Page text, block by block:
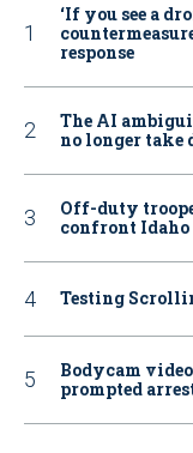
‘If you see a
response
The AI
no longer take
Off-duty
confront
Testing
Bodycam
prompted